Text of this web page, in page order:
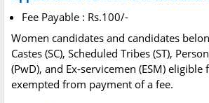
Fee Payable : Rs.100/-
Women candidates and candidates
Castes (SC), Scheduled Tribes (ST),
(PwD), and Ex-servicemen (ESM)
exempted from payment of a fee.